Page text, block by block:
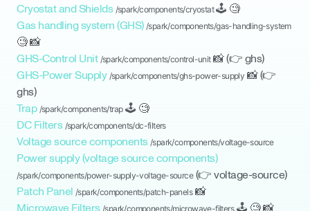
Cryostat and Shields /spark/components/cryostat 🕹 🧐
Gas handling system (GHS) /spark/components/gas-handling-system
🧐📸
GHS-Control Unit /spark/components/control-unit 📸(👉ghs)
GHS-Power Supply /spark/components/ghs-power-supply 📸(👉
ghs)
Trap /spark/components/trap 🕹 🧐
DC Filters /spark/components/dc-filters
Voltage source components /spark/components/voltage-source
Power supply (voltage source components)
/spark/components/power-supply-voltage-source (👉voltage-source)
Patch Panel /spark/components/patch-panels 📸
Microwave Filters /spark/components/microwave-filters 🕹 🧐📸